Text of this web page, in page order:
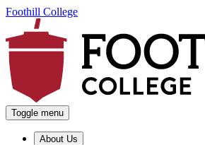
Foothill College
Toggle menu
About Us